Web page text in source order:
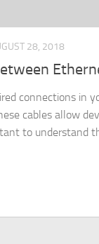
28, 2018
connections in
cables allow
to understand